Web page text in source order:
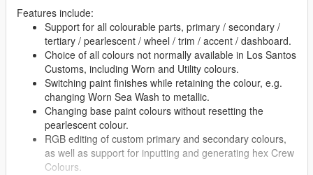
Features include:
Support for all colourable parts, primary / secondary /
tertiary / pearlescent / wheel / trim / accent / dashboard.
Choice of all colours not normally available in Los Santos
Customs, including Worn and Utility colours.
Switching paint finishes while retaining the colour, e.g.
changing Worn Sea Wash to metallic.
Changing base paint colours without resetting the
pearlescent colour.
RGB editing of custom primary and secondary colours,
as well as support for inputting and generating hex Crew
Colours.